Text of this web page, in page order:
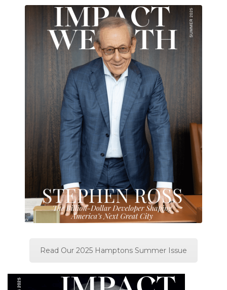
Read Our 2025 Hamptons Summer Issue